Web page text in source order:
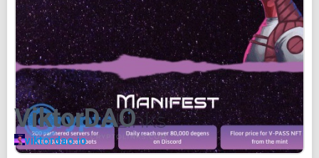
ViktorDAO
viktordao.io